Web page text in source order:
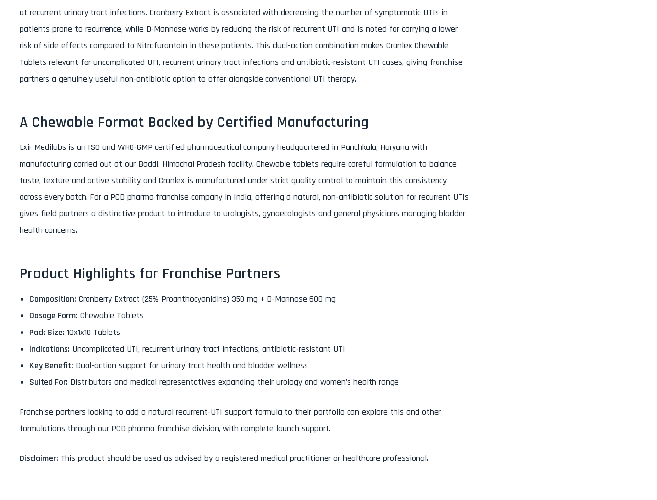
at recurrent urinary tract infections. Cranberry Extract is associated with decreasing the number of symptomatic UTIs in
patients prone to recurrence, while D-Mannose works by reducing the risk of recurrent UTI and is noted for carrying a lower
risk of side effects compared to Nitrofurantoin in these patients. This dual-action combination makes Cranlex Chewable
Tablets relevant for uncomplicated UTI, recurrent urinary tract infections and antibiotic-resistant UTI cases, giving franchise
partners a genuinely useful non-antibiotic option to offer alongside conventional UTI therapy.
A Chewable Format Backed by Certified Manufacturing
Lxir Medilabs is an ISO and WHO-GMP certified pharmaceutical company headquartered in Panchkula, Haryana with
manufacturing carried out at our Baddi, Himachal Pradesh facility. Chewable tablets require careful formulation to balance
taste, texture and active stability and Cranlex is manufactured under strict quality control to maintain this consistency
across every batch. For a PCD pharma franchise company in India, offering a natural, non-antibiotic solution for recurrent UTIs
gives field partners a distinctive product to introduce to urologists, gynaecologists and general physicians managing bladder
health concerns.
Product Highlights for Franchise Partners
Composition: Cranberry Extract (25% Proanthocyanidins) 350 mg + D-Mannose 600 mg
Dosage Form: Chewable Tablets
Pack Size: 10x1x10 Tablets
Indications: Uncomplicated UTI, recurrent urinary tract infections, antibiotic-resistant UTI
Key Benefit: Dual-action support for urinary tract health and bladder wellness
Suited For: Distributors and medical representatives expanding their urology and women’s health range
Franchise partners looking to add a natural recurrent-UTI support formula to their portfolio can explore this and other
formulations through our PCD pharma franchise division, with complete launch support.
Disclaimer: This product should be used as advised by a registered medical practitioner or healthcare professional.